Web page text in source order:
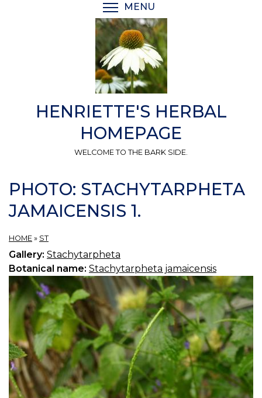
MENU
HENRIETTE'S HERBAL
HOMEPAGE
WELCOME TO THE BARK SIDE.
PHOTO: STACHYTARPHETA
JAMAICENSIS 1.
HOME » ST
Gallery: Stachytarpheta
Botanical name: Stachytarpheta jamaicensis